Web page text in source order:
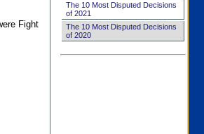
Fight
The 10 Most Disputed Decisions
of 2021
The 10 Most Disputed Decisions
of 2020